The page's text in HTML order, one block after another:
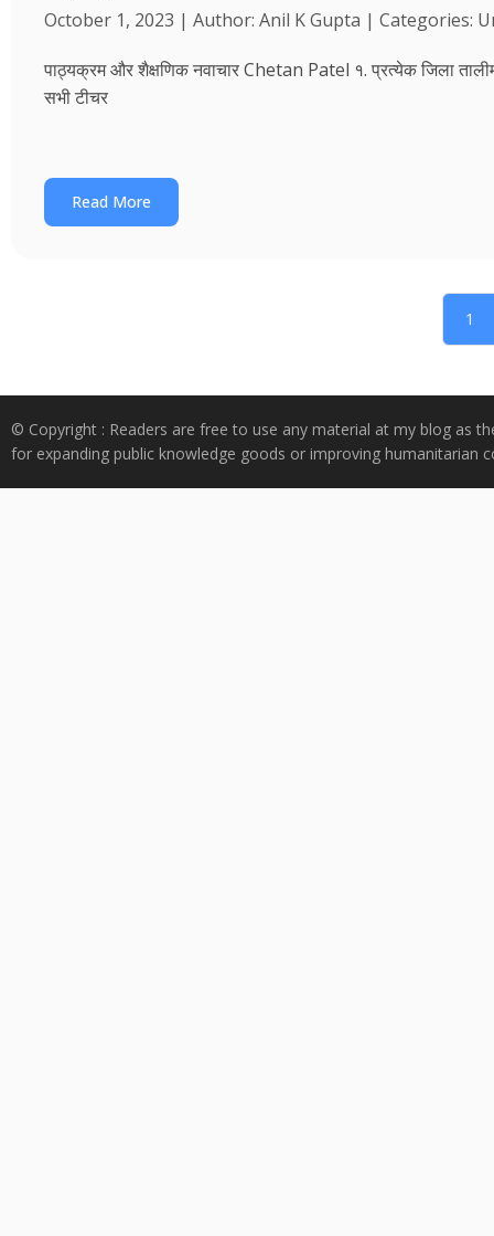
October 1, 2023 | Author: Anil K Gupta | Categories:
पाठ्यक्रम और शैक्षणिक नवाचार Chetan Patel १. प्रत्येक जिला तालीम
सभी टीचर
Read More
1
© Copyright : Readers are free to use any material at my blog as
for expanding public knowledge goods or improving humanitarian